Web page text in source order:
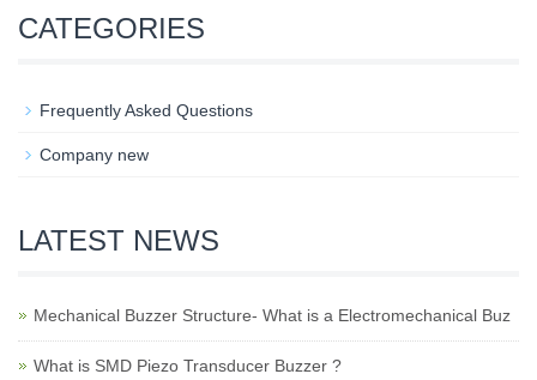
CATEGORIES
Frequently Asked Questions
Company new
LATEST NEWS
Mechanical Buzzer Structure- What is a Electromechanical Buz
What is SMD Piezo Transducer Buzzer ?